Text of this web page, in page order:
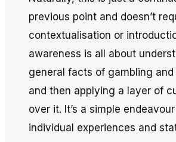
previous point and doesn’t
contextualisation or
awareness is all about
general facts of gambling
and then applying a layer of
over it. It’s a simple
individual experiences and